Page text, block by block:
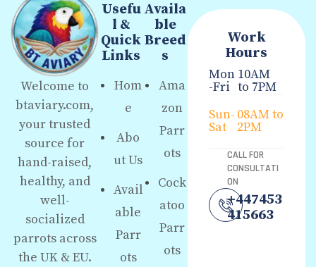
Welcome to
btaviary.com,
your trusted
source for
hand-raised,
healthy, and
well-
socialized
parrots across
the UK & EU.
Usefu
l &
Quick
Links
Hom
e
Abo
ut Us
Avail
able
Parr
ots
Availa
ble
Breed
s
Ama
zon
Parr
ots
Cock
atoo
Parr
ots
Work
Hours
Mon
-Fri
10AM
to 7PM
Sun-
Sat
08AM to
2PM
CALL FOR
CONSULTATI
ON
+447453
415663